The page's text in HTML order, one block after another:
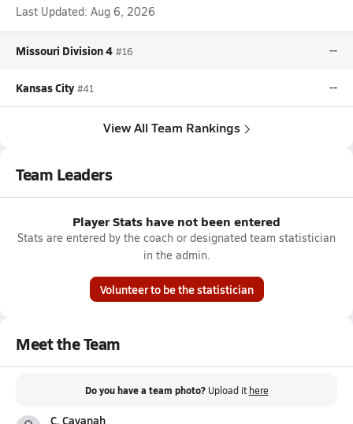
Last Updated: Aug 6, 2026
Missouri Division 4 #16 --
Kansas City #41 --
View All Team Rankings
Team Leaders
Player Stats have not been entered
Stats are entered by the coach or designated team statistician
in the admin.
Volunteer to be the statistician
Meet the Team
Do you have a team photo? Upload it here
C. Cavanah